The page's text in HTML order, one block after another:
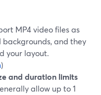
MP4 video files as
and they
your layout.
)
and duration limits
allow up to 1